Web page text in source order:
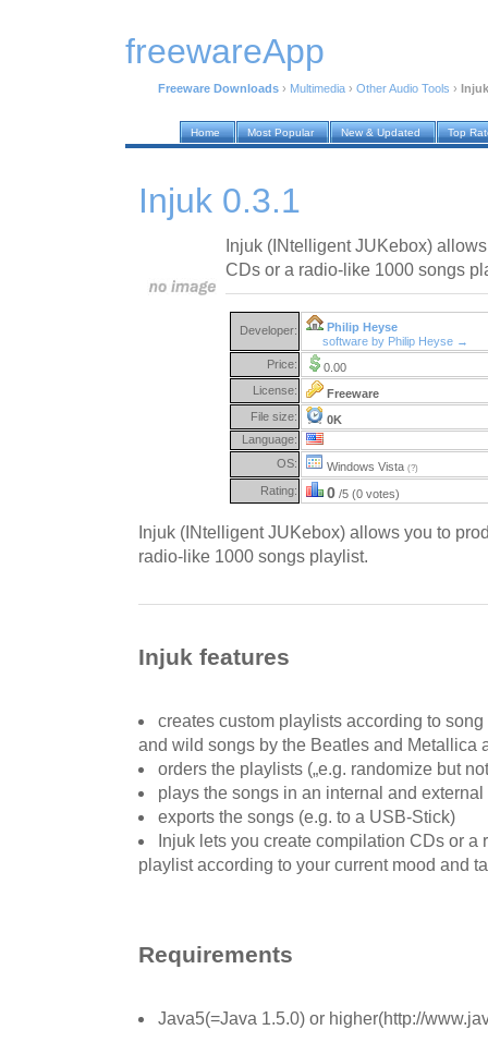
freewareApp
Freeware Downloads › Multimedia › Other Audio Tools ›
Home Most Popular New & Updated Top
Injuk 0.3.1
Injuk (INtelligent JUKebox)
CDs or a radio-like 1000 songs
Developer:
Philip Heyse
software by Philip Heyse →
Price:
0.00
License:
Freeware
File size:
0K
Language:
OS:
Windows Vista (?)
Rating: 0 /5 (0 votes)
Injuk (INtelligent JUKebox) allows you to
radio-like 1000 songs playlist.
Injuk features
creates custom playlists according to
and wild songs by the Beatles and Metallica
orders the playlists („e.g. randomize but
plays the songs in an internal and external
exports the songs (e.g. to a USB-Stick)
Injuk lets you create compilation CDs or a
playlist according to your current mood and
Requirements
Java5(=Java 1.5.0) or higher(http://